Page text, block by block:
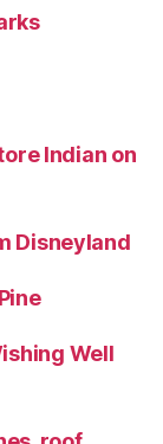
Indian on
Disneyland
Well